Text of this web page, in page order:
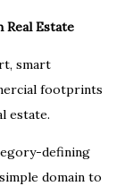
Real Estate
smart
footprints
estate.
defining
domain to